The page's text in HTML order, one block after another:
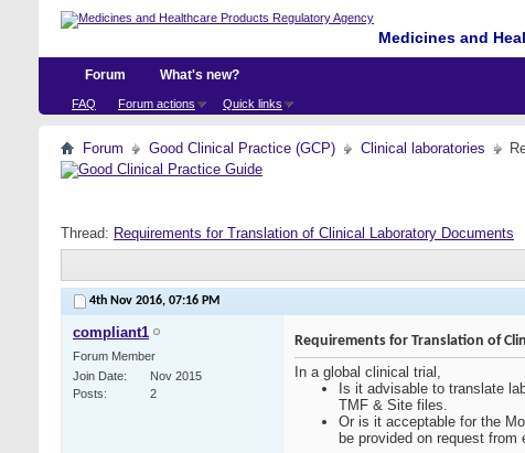
Medicines and
Forum
FAQ Forum actions Quick links
What's new?
Forum Good Clinical Practice (GCP) Clinical laboratories
Thread: Requirements for Translation of Clinical Laboratory Documents
4th Nov 2016, 07:16 PM
compliant1
Forum Member
Join Date
Nov 2015
Posts
2
Requirements for Translation of
In a global clinical trial,
Is it advisable to translate
TMF & Site files.
Or is it acceptable for the
be provided on request